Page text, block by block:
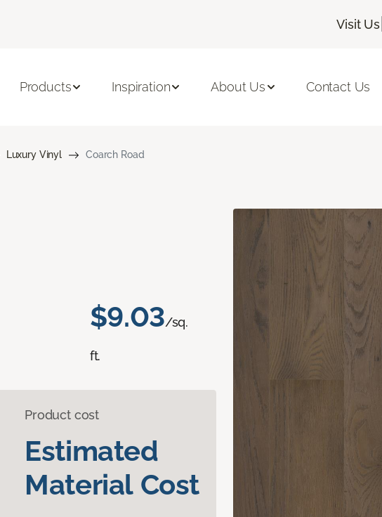
Visit Us|
Products Inspiration About Us Contact Us
Luxury Vinyl Coarch Road
$9.03/sq.
ft.
Product cost
Estimated
Material Cost